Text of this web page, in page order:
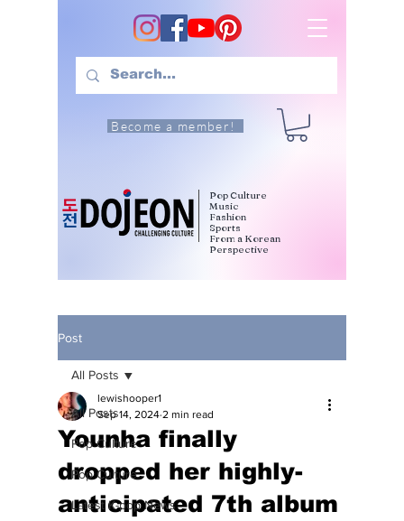
Become a member!
Pop Culture
Music
Fashion
Sports
From a Korean
Perspective
Post
All Posts
Pop Culture
Pop Culture
Latest K-pop News
All Posts
Younha finally
dropped her highly-
anticipated 7th album
lewishooper1
Sep 14, 2024 2 min read